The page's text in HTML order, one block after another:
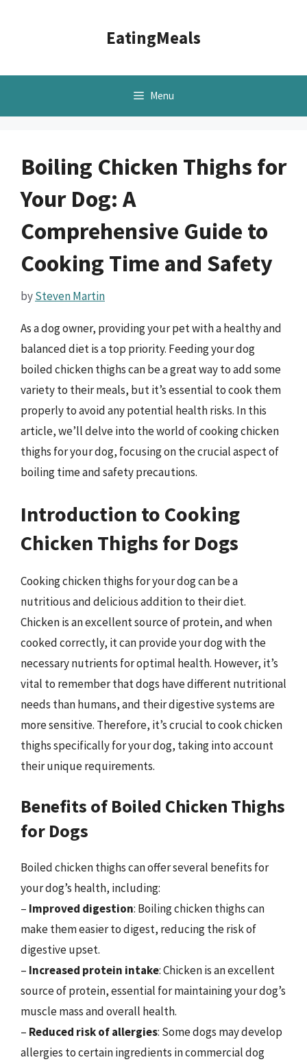
EatingMeals
Menu
Boiling Chicken Thighs for
Your Dog: A
Comprehensive Guide to
Cooking Time and Safety
bySteven Martin
As a dog owner, providing your pet with a healthy and
balanced diet is a top priority. Feeding your dog
boiled chicken thighs can be a great way to add some
variety to their meals, but it’s essential to cook them
properly to avoid any potential health risks. In this
article, we’ll delve into the world of cooking chicken
thighs for your dog, focusing on the crucial aspect of
boiling time and safety precautions.
Introduction to Cooking
Chicken Thighs for Dogs
Cooking chicken thighs for your dog can be a
nutritious and delicious addition to their diet.
Chicken is an excellent source of protein, and when
cooked correctly, it can provide your dog with the
necessary nutrients for optimal health. However, it’s
vital to remember that dogs have different nutritional
needs than humans, and their digestive systems are
more sensitive. Therefore, it’s crucial to cook chicken
thighs specifically for your dog, taking into account
their unique requirements.
Benefits of Boiled Chicken Thighs
for Dogs
Boiled chicken thighs can offer several benefits for
your dog’s health, including:
– Improved digestion: Boiling chicken thighs can
make them easier to digest, reducing the risk of
digestive upset.
– Increased protein intake: Chicken is an excellent
source of protein, essential for maintaining your dog’s
muscle mass and overall health.
– Reduced risk of allergies: Some dogs may develop
allergies to certain ingredients in commercial dog